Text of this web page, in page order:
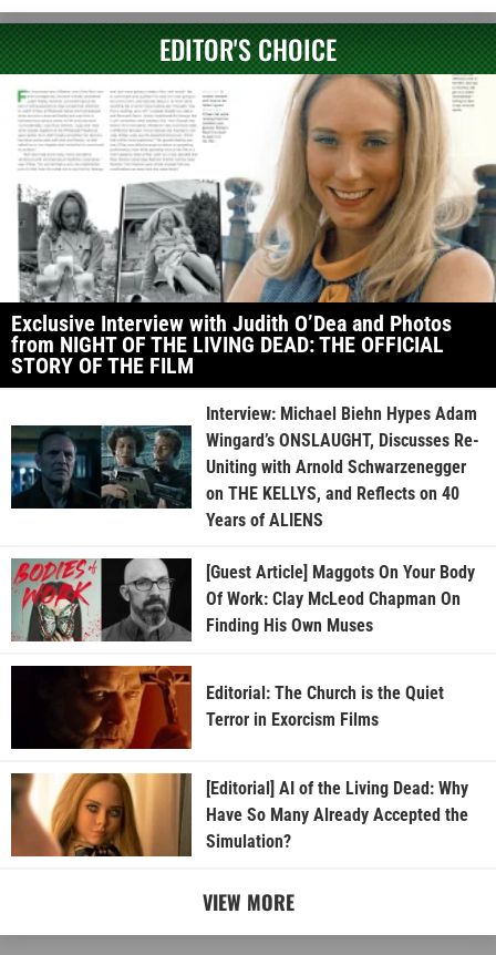
EDITOR'S CHOICE
Exclusive Interview with Judith O’Dea and Photos
from NIGHT OF THE LIVING DEAD: THE OFFICIAL
STORY OF THE FILM
Interview: Michael Biehn Hypes Adam
Wingard’s ONSLAUGHT, Discusses Re-
Uniting with Arnold Schwarzenegger
on THE KELLYS, and Reflects on 40
Years of ALIENS
[Guest Article] Maggots On Your Body
Of Work: Clay McLeod Chapman On
Finding His Own Muses
Editorial: The Church is the Quiet
Terror in Exorcism Films
[Editorial] AI of the Living Dead: Why
Have So Many Already Accepted the
Simulation?
VIEW MORE